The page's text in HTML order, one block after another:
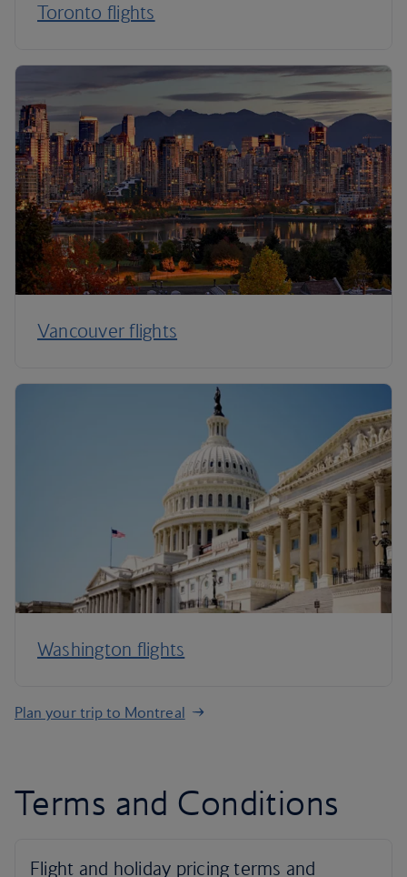
Toronto flights
Vancouver flights
Washington flights
Plan your trip to Montreal
Terms and Conditions